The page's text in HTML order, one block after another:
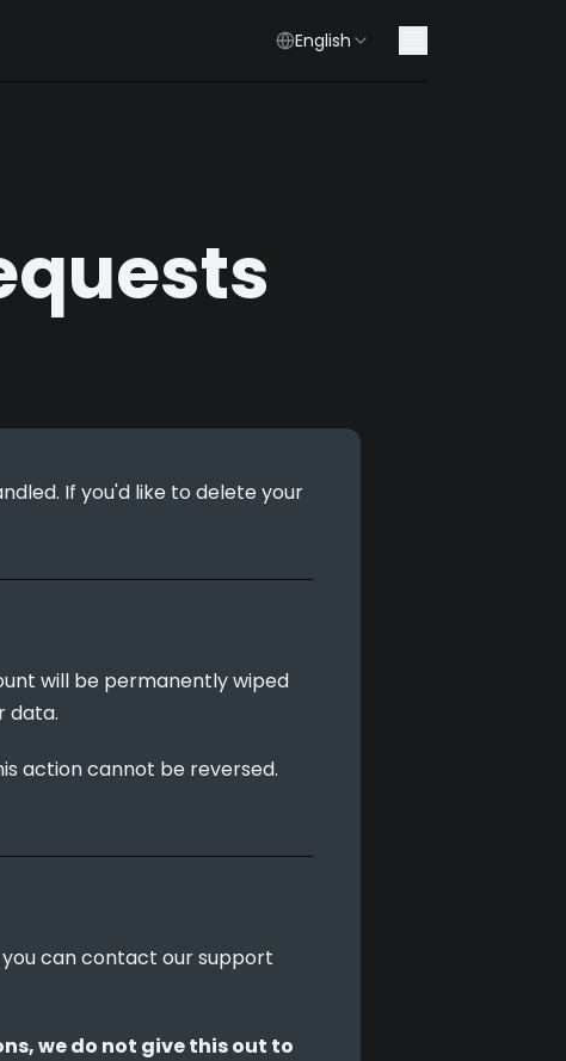
English
If you'd like to delete your
will be permanently wiped
data.
action cannot be reversed.
can contact our support
we do not give this out to